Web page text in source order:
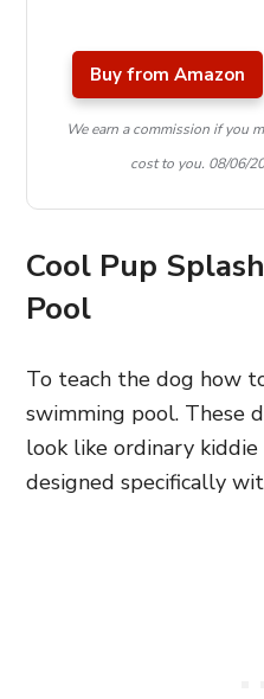
Buy from Amazon
We earn a commission if you
cost to you. 08/06/
Cool Pup
Pool
To teach the dog how
swimming pool. These
look like ordinary
designed specifically